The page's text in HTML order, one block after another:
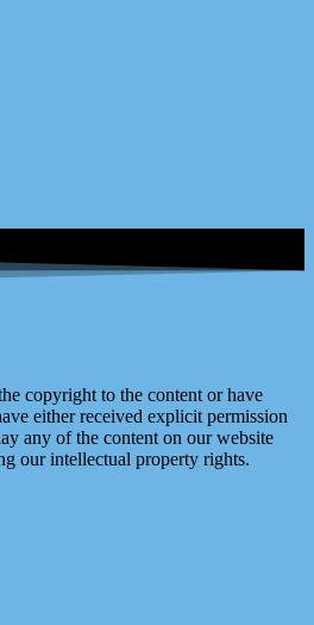
copyright to the content or have
either received explicit permission
any of the content on our website
our intellectual property rights.